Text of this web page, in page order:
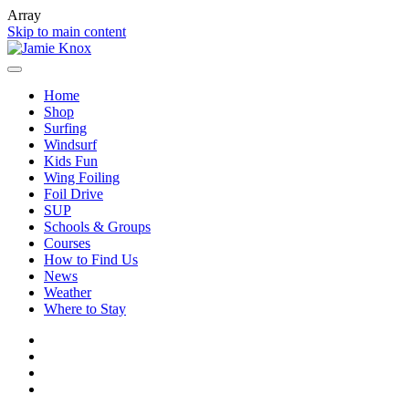
Array
Skip to main content
Home
Shop
Surfing
Windsurf
Kids Fun
Wing Foiling
Foil Drive
SUP
Schools & Groups
Courses
How to Find Us
News
Weather
Where to Stay